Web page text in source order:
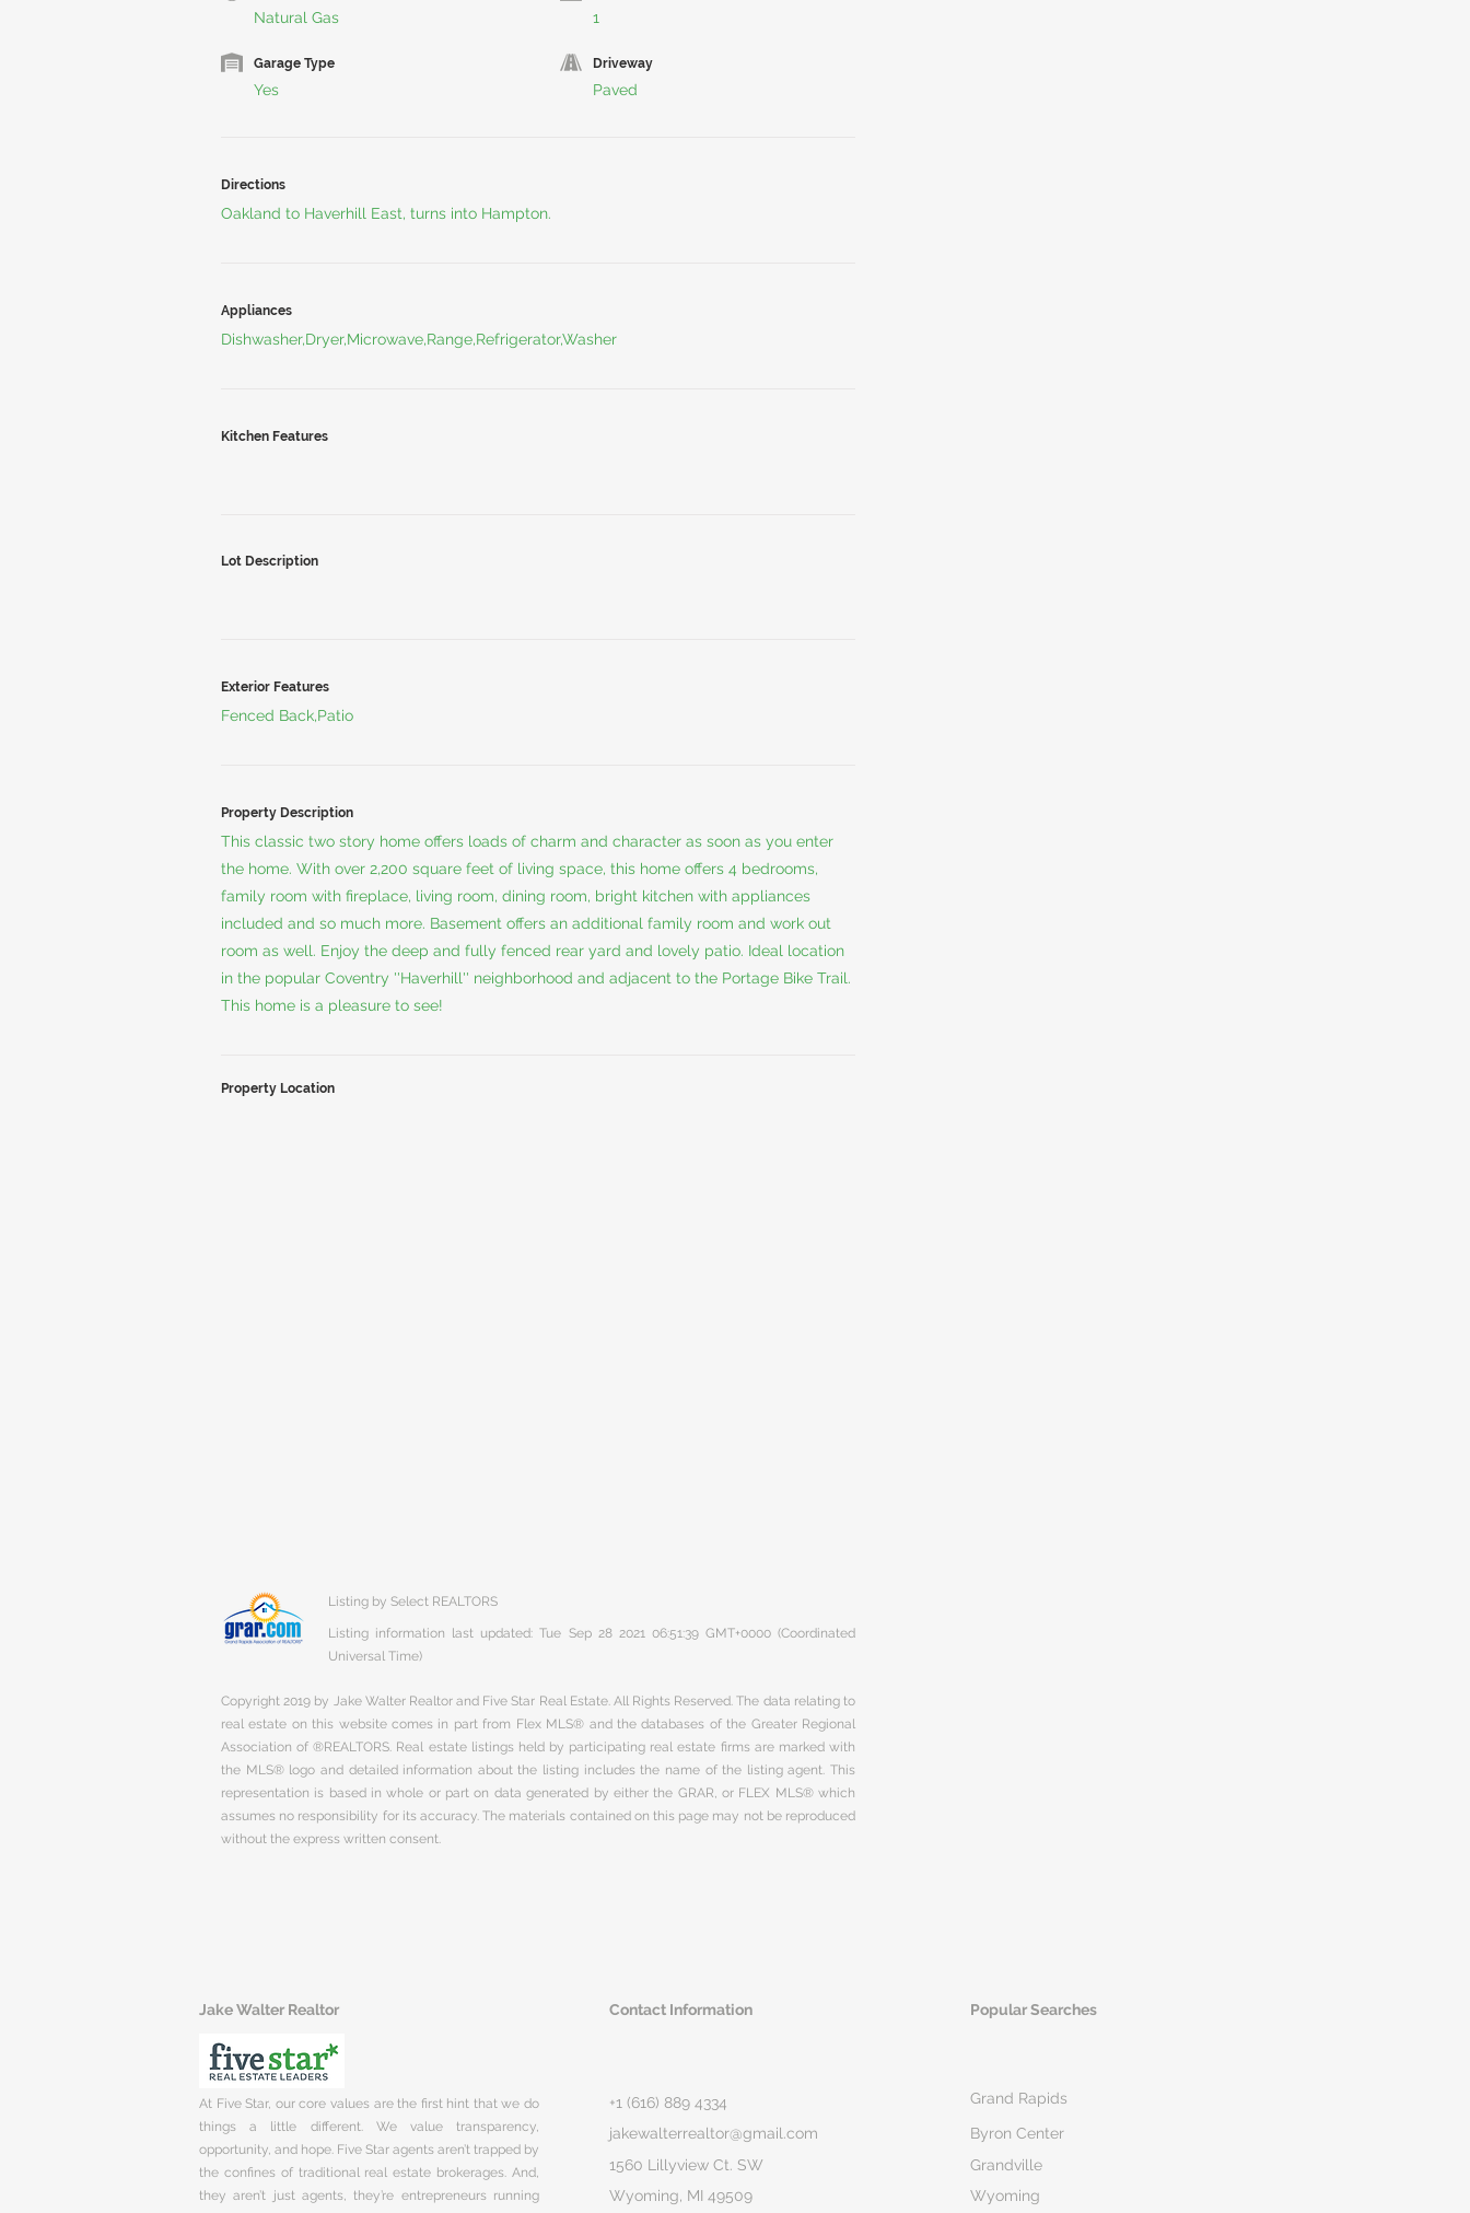
Natural Gas 1
Garage Type
Yes
Driveway
Paved
Directions
Oakland to Haverhill East, turns into Hampton.
Appliances
Dishwasher,Dryer,Microwave,Range,Refrigerator,Washer
Kitchen Features
Lot Description
Exterior Features
Fenced Back,Patio
Property Description
This classic two story home offers loads of charm and character as soon as you enter
the home. With over 2,200 square feet of living space, this home offers 4 bedrooms,
family room with fireplace, living room, dining room, bright kitchen with appliances
included and so much more. Basement offers an additional family room and work out
room as well. Enjoy the deep and fully fenced rear yard and lovely patio. Ideal location
in the popular Coventry ''Haverhill'' neighborhood and adjacent to the Portage Bike Trail.
This home is a pleasure to see!
Property Location
Listing by Select REALTORS
Listing information last updated: Tue Sep 28 2021 06:51:39 GMT+0000 (Coordinated
Universal Time)
Copyright 2019 by Jake Walter Realtor and Five Star Real Estate. All Rights Reserved. The data relating to
real estate on this website comes in part from Flex MLS® and the databases of the Greater Regional
Association of ®REALTORS. Real estate listings held by participating real estate firms are marked with
the MLS® logo and detailed information about the listing includes the name of the listing agent. This
representation is based in whole or part on data generated by either the GRAR, or FLEX MLS® which
assumes no responsibility for its accuracy. The materials contained on this page may not be reproduced
without the express written consent.
Jake Walter Realtor Contact Information Popular Searches
At Five Star, our core values are the first hint that we do
things a little different. We value transparency,
opportunity, and hope. Five Star agents aren’t trapped by
the confines of traditional real estate brokerages. And,
they aren’t just agents, they’re entrepreneurs running
+1 (616) 889 4334
jakewalterrealtor@gmail.com
1560 Lillyview Ct. SW
Wyoming, MI 49509
Grand Rapids
Byron Center
Grandville
Wyoming